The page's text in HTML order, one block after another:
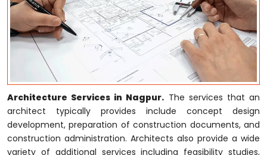
Architecture Services in Nagpur. The services that an
architect typically provides include concept design
development, preparation of construction documents, and
construction administration. Architects also provide a wide
variety of additional services including feasibility studies,